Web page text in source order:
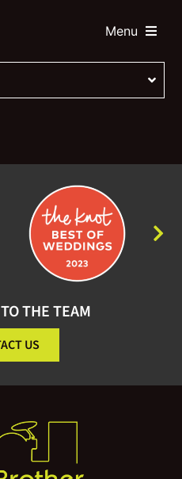
Menu
THE TEAM
US